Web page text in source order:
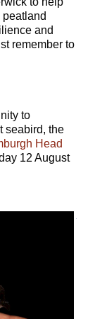
and
remember to
to
seabird, the
Head
12 August